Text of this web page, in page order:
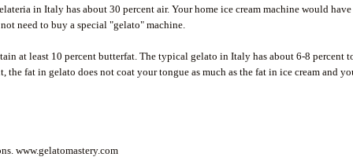
in Italy has about 30 percent air. Your home ice cream machine would have
need to buy a special "gelato" machine.
at least 10 percent butterfat. The typical gelato in Italy has about 6-8 percent
fat in gelato does not coat your tongue as much as the fat in ice cream and
www.gelatomastery.com